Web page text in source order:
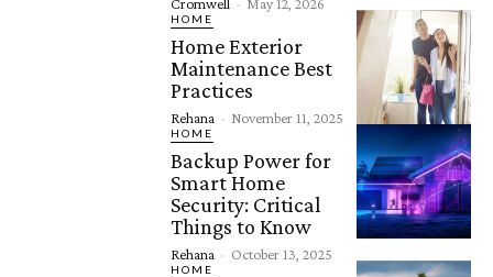
HOME
Home Exterior
Maintenance Best
Practices
Rehana - November 11, 2025
HOME
Backup Power for
Smart Home
Security: Critical
Things to Know
Rehana - October 13, 2025
HOME